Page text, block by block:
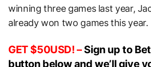
winning three games last year,
already won two games this year.
GET $50USD! – Sign up to
button below and we’ll give